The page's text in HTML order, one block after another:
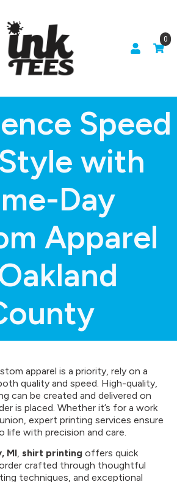
0
Speed
with
Day
Apparel
apparel is a priority, rely on a
quality and speed. High-quality,
can be created and delivered on
is placed. Whether it’s for a work
expert printing services ensure
life with precision and care.
MI, shirt printing offers quick
crafted through thoughtful
techniques, and exceptional